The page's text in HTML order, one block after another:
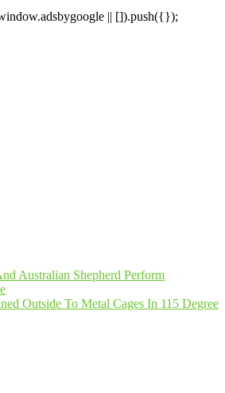
|| []).push({});
Australian Shepherd Perform
Outside To Metal Cages In 115 Degree